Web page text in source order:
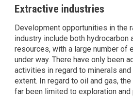
Extractive industries
Development opportunities in the
industry include both hydrocarbon
resources, with a large number of
under way. There have only been
activities in regard to minerals
extent. In regard to oil and gas,
far been limited to exploration and